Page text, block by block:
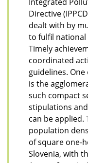
Directive
dealt with by
to fulfil national
Timely
coordinated
guidelines. One
is the
such compact
stipulations
can be applied.
population
of square one-
Slovenia, with